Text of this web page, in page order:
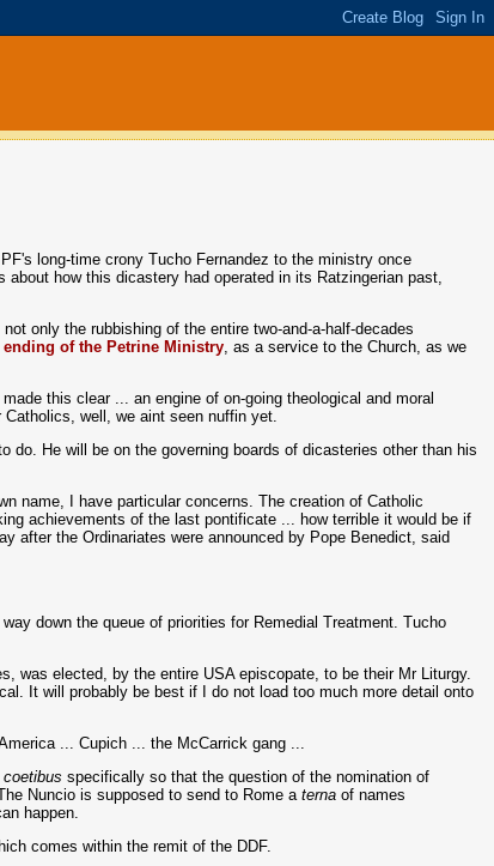
long-time crony Tucho Fernandez to the ministry once
how this dicastery had operated in its Ratzingerian past,
only the rubbishing of the entire two-and-a-half-decades
of the Petrine Ministry, as a service to the Church, as we
this clear ... an engine of on-going theological and moral
well, we aint seen nuffin yet.
He will be on the governing boards of dicasteries other than his
name, I have particular concerns. The creation of Catholic
achievements of the last pontificate ... how terrible it would be if
after the Ordinariates were announced by Pope Benedict, said
down the queue of priorities for Remedial Treatment. Tucho
was elected, by the entire USA episcopate, to be their Mr Liturgy.
It will probably be best if I do not load too much more detail onto
... Cupich ... the McCarrick gang ...
specifically so that the question of the nomination of
Nuncio is supposed to send to Rome aterna of names
happen.
comes within the remit of the DDF.